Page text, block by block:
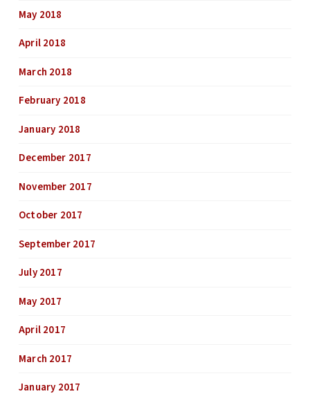
May 2018
April 2018
March 2018
February 2018
January 2018
December 2017
November 2017
October 2017
September 2017
July 2017
May 2017
April 2017
March 2017
January 2017